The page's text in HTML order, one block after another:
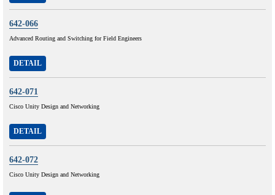
642-066
Advanced Routing and Switching for Field Engineers
DETAIL
642-071
Cisco Unity Design and Networking
DETAIL
642-072
Cisco Unity Design and Networking